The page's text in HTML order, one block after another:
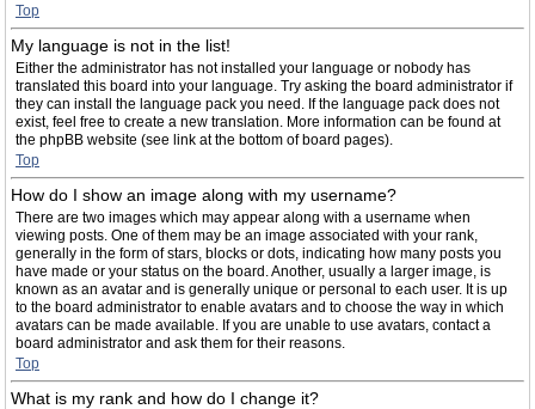
Top
My language is not in the list!
Either the administrator has not installed your language or nobody has
translated this board into your language. Try asking the board administrator if
they can install the language pack you need. If the language pack does not
exist, feel free to create a new translation. More information can be found at
the phpBB website (see link at the bottom of board pages).
Top
How do I show an image along with my username?
There are two images which may appear along with a username when
viewing posts. One of them may be an image associated with your rank,
generally in the form of stars, blocks or dots, indicating how many posts you
have made or your status on the board. Another, usually a larger image, is
known as an avatar and is generally unique or personal to each user. It is up
to the board administrator to enable avatars and to choose the way in which
avatars can be made available. If you are unable to use avatars, contact a
board administrator and ask them for their reasons.
Top
What is my rank and how do I change it?